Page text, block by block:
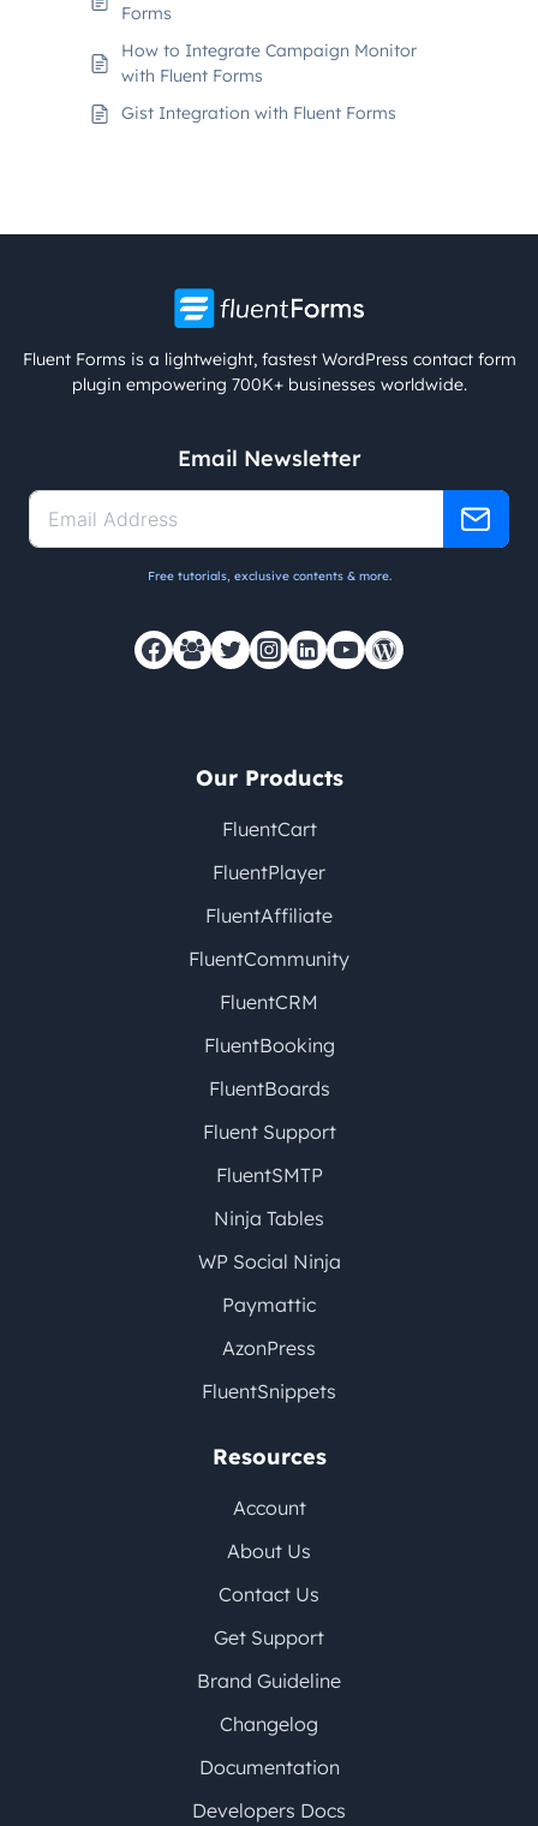
Forms
How to Integrate Campaign Monitor
with Fluent Forms
Gist Integration with Fluent Forms
Fluent Forms is a lightweight, fastest WordPress contact form
plugin empowering 700K+ businesses worldwide.
Email Newsletter
Free tutorials, exclusive contents & more.
Our Products
FluentCart
FluentPlayer
FluentAffiliate
FluentCommunity
FluentCRM
FluentBooking
FluentBoards
Fluent Support
FluentSMTP
Ninja Tables
WP Social Ninja
Paymattic
AzonPress
FluentSnippets
Resources
Account
About Us
Contact Us
Get Support
Brand Guideline
Changelog
Documentation
Developers Docs